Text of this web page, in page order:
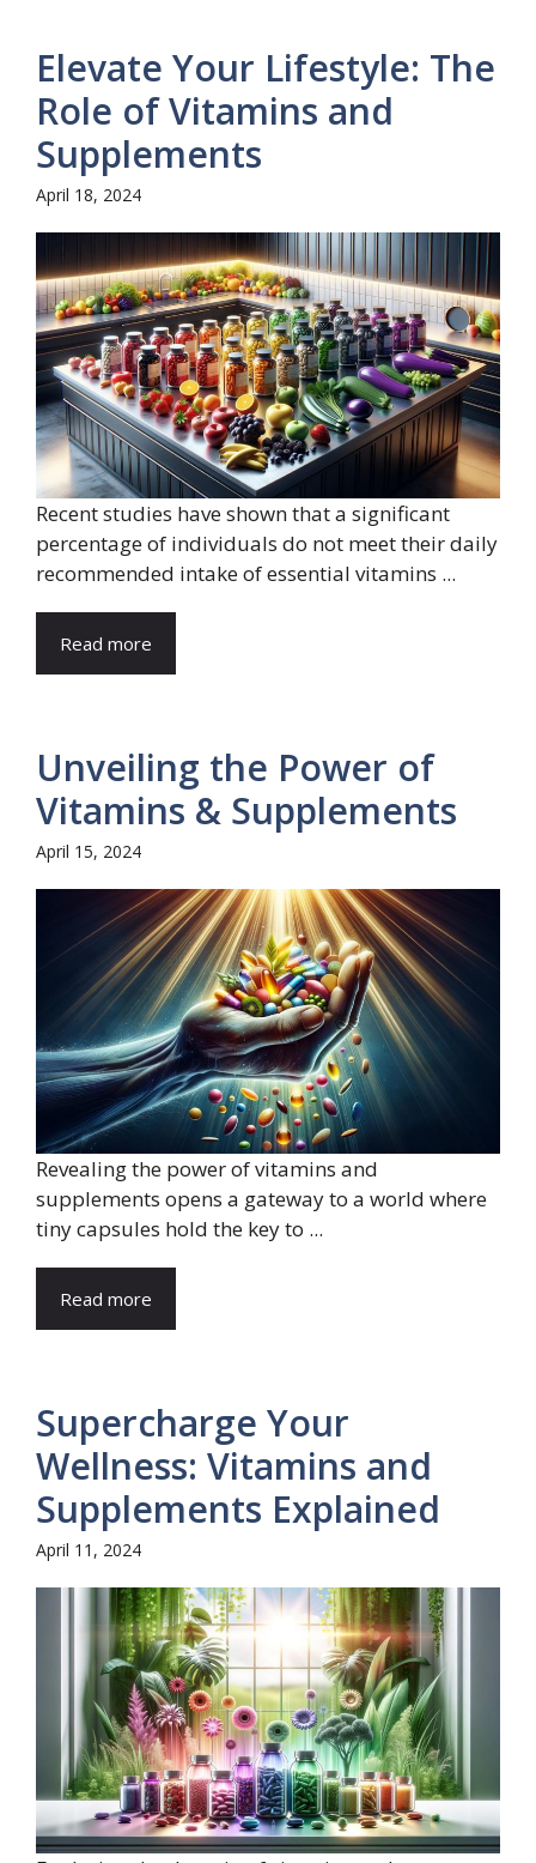
Elevate Your Lifestyle: The
Role of Vitamins and
Supplements
April 18, 2024
Recent studies have shown that a significant
percentage of individuals do not meet their daily
recommended intake of essential vitamins ...
Read more
Unveiling the Power of
Vitamins & Supplements
April 15, 2024
Revealing the power of vitamins and
supplements opens a gateway to a world where
tiny capsules hold the key to ...
Read more
Supercharge Your
Wellness: Vitamins and
Supplements Explained
April 11, 2024